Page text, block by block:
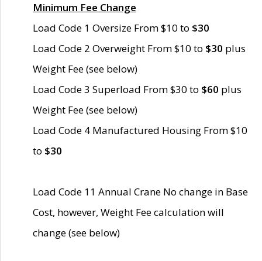
Minimum Fee Change
Load Code 1 Oversize From $10 to $30
Load Code 2 Overweight From $10 to $30 plus
Weight Fee (see below)
Load Code 3 Superload From $30 to $60 plus
Weight Fee (see below)
Load Code 4 Manufactured Housing From $10
to $30
Load Code 11 Annual Crane No change in Base
Cost, however, Weight Fee calculation will
change (see below)